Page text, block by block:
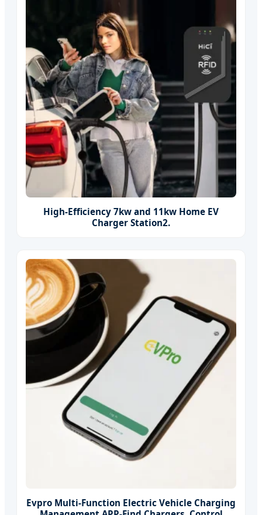
High-Efficiency 7kw and 11kw Home EV
Charger Station2.
Evpro Multi-Function Electric Vehicle Charging